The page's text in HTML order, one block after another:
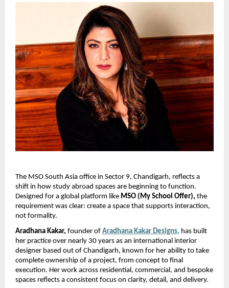
The MSO South Asia office in Sector 9, Chandigarh, reflects a
shift in how study abroad spaces are beginning to function.
Designed for a global platform like MSO (My School Offer), the
requirement was clear: create a space that supports interaction,
not formality.
Aradhana Kakar, founder of Aradhana Kakar Designs, has built
her practice over nearly 30 years as an international interior
designer based out of Chandigarh, known for her ability to take
complete ownership of a project, from concept to final
execution. Her work across residential, commercial, and bespoke
spaces reflects a consistent focus on clarity, detail, and delivery.